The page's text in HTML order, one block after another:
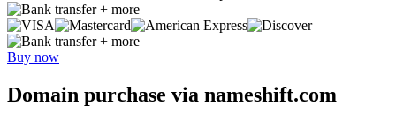
+ more
+ more
Buy now
Domain purchase via nameshift.com